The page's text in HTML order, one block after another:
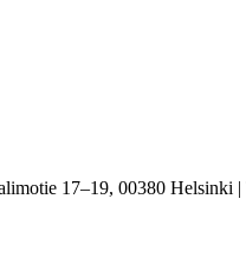
17–19, 00380 Helsinki